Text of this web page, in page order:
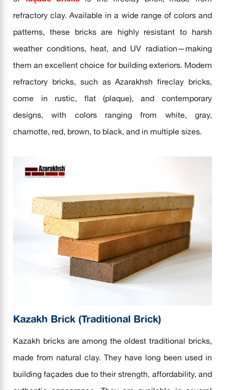
refractory clay. Available in a wide range of colors and
patterns, these bricks are highly resistant to harsh
weather conditions, heat, and UV radiation—making
them an excellent choice for building exteriors. Modern
refractory bricks, such as Azarakhsh fireclay bricks,
come in rustic, flat (plaque), and contemporary
designs, with colors ranging from white, gray,
chamotte, red, brown, to black, and in multiple sizes.
Kazakh Brick (Traditional Brick)
Kazakh bricks are among the oldest traditional bricks,
made from natural clay. They have long been used in
building façades due to their strength, affordability, and